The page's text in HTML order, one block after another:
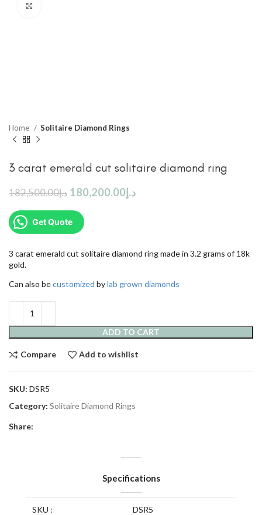
Home Solitaire Diamond Rings
3 carat emerald cut solitaire diamond ring
د.إ182,500.00 د.إ180,200.00
Get Quote
3 carat emerald cut solitaire diamond ring made in 3.2 grams of 18k
gold.
Can also becustomized bylab grown diamonds
ADD TO CART
Compare Add to wishlist
SKU: DSR5
Category: Solitaire Diamond Rings
Share:
Specifications
SKU : DSR5